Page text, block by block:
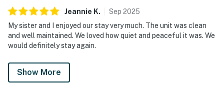
is our highest priority!
| ▼ Important |
Property sleeps 4.
| ▼ Things to Know |
Jeannie K. Sep 2025
My sister and I enjoyed our stay very much. The unit was clean
and well maintained. We loved how quiet and peaceful it was. We
would definitely stay again.
Show More